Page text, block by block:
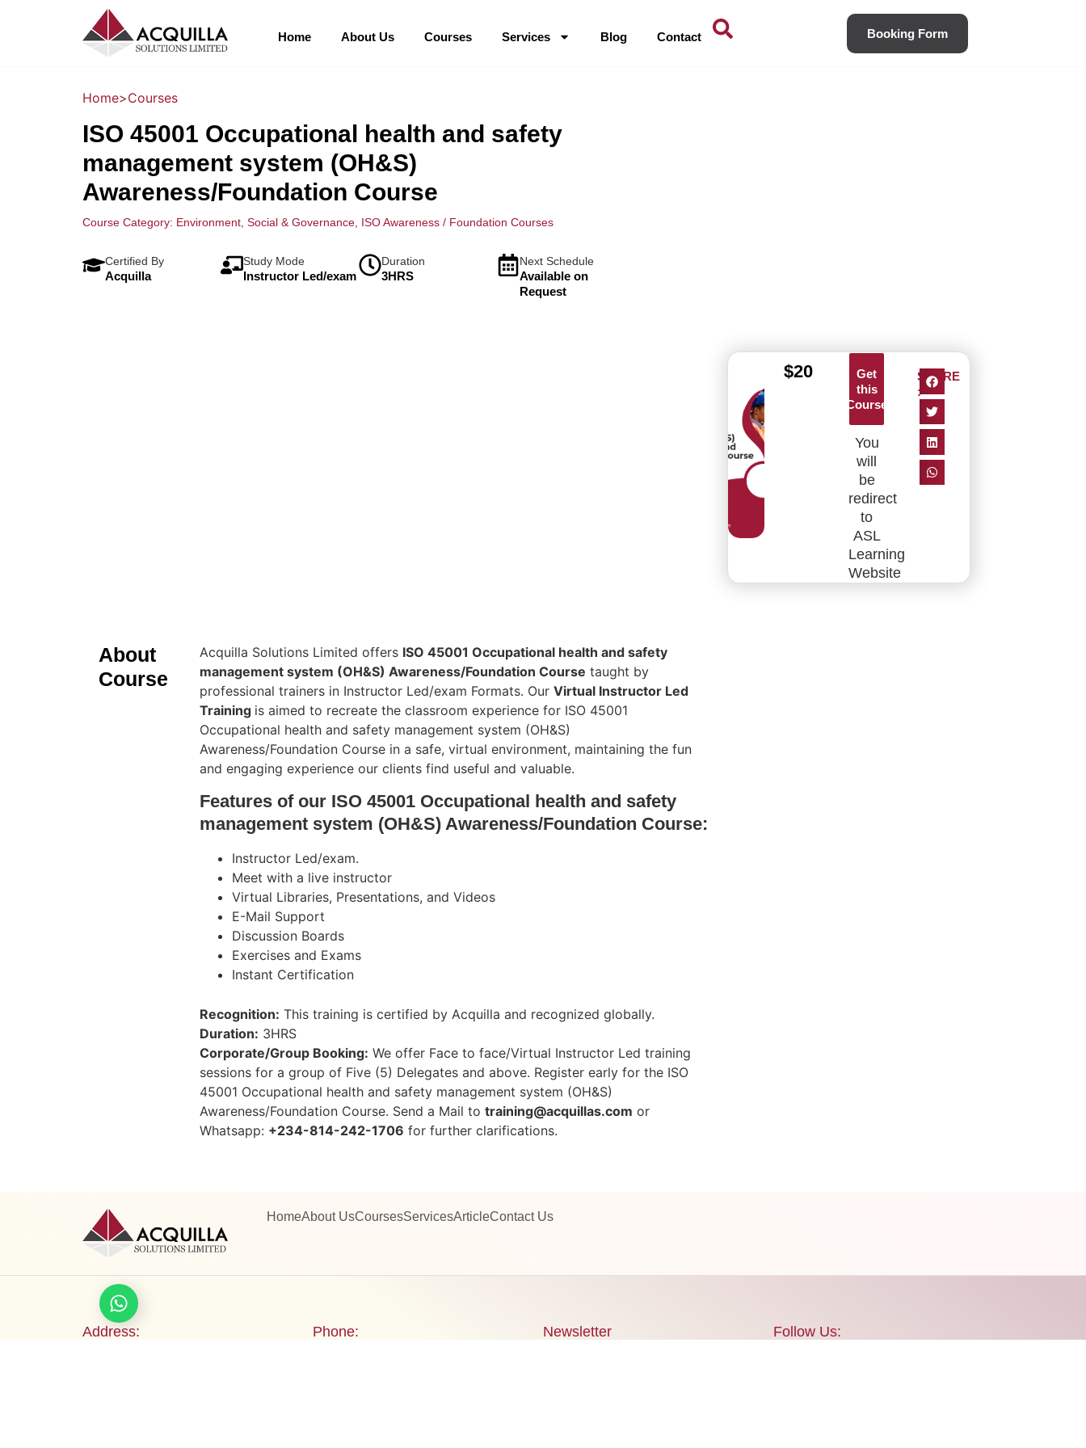
Home About Us Courses Services Blog Contact Booking Form
Home>Courses
ISO 45001 Occupational health and safety
management system (OH&S)
Awareness/Foundation Course
Course Category: Environment, Social & Governance, ISO Awareness / Foundation Courses
Certified By
Acquilla
Study Mode
Instructor Led/exam
Duration
3HRS
Next Schedule
Available on
Request
About
Course
Acquilla Solutions Limited offers ISO 45001 Occupational health and safety
management system (OH&S) Awareness/Foundation Course taught by
professional trainers in Instructor Led/exam Formats. OurVirtual Instructor Led
Training is aimed to recreate the classroom experience for ISO 45001
Occupational health and safety management system (OH&S)
Awareness/Foundation Course in a safe, virtual environment, maintaining the fun
and engaging experience our clients find useful and valuable.
Features of our ISO 45001 Occupational health and safety
management system (OH&S) Awareness/Foundation Course:
Instructor Led/exam.
Meet with a live instructor
Virtual Libraries, Presentations, and Videos
E-Mail Support
Discussion Boards
Exercises and Exams
Instant Certification
Recognition: This training is certified by Acquilla and recognized globally.
Duration: 3HRS
Corporate/Group Booking: We offer Face to face/Virtual Instructor Led training
sessions for a group of Five (5) Delegates and above. Register early for the ISO
45001 Occupational health and safety management system (OH&S)
Awareness/Foundation Course. Send a Mail totraining@acquillas.com or
Whatsapp: +234-814-242-1706 for further clarifications.
$20
Get
this
Course
You
will
be
redirect
to
ASL
Learning
Website
SHARE
:
HomeAbout UsCoursesServicesArticleContact Us
Address:
Phone:
Newsletter
Follow Us:
Let's chat